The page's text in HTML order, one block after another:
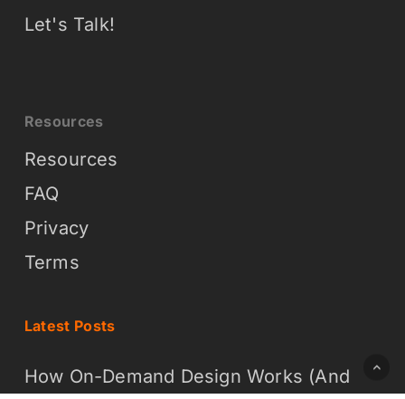
Let's Talk!
Resources
Resources
FAQ
Privacy
Terms
Latest Posts
How On-Demand Design Works (And